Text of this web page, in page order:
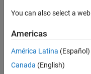
ON THIS PAGE
Description
Output Arguments
Description
tf= isundefined(
returns logical1(true )
logical0(false
You can also select a
Americas
América Latina (Español)
Canada (English)